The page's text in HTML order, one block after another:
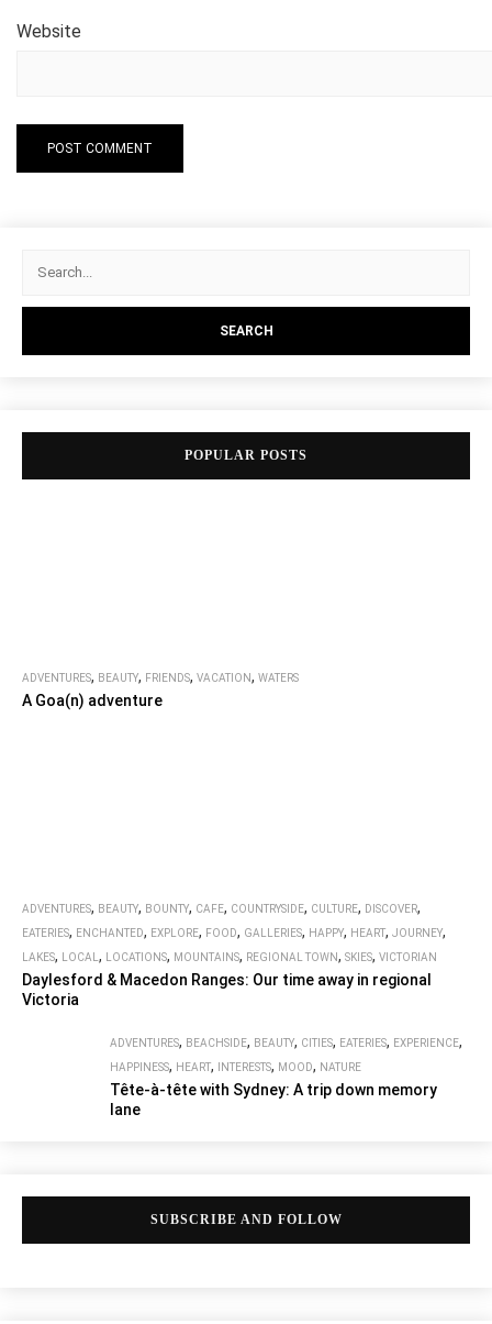
Website
POPULAR POSTS
ADVENTURES, BEAUTY, FRIENDS, VACATION, WATERS
A Goa(n) adventure
ADVENTURES, BEAUTY, BOUNTY, CAFE, COUNTRYSIDE, CULTURE, DISCOVER,
EATERIES, ENCHANTED, EXPLORE, FOOD, GALLERIES, HAPPY, HEART, JOURNEY,
LAKES, LOCAL , LOCATIONS, MOUNTAINS, REGIONAL TOWN, SKIES, VICTORIAN
Daylesford & Macedon Ranges: Our time away in regional
Victoria
ADVENTURES, BEACHSIDE, BEAUTY, CITIES, EATERIES, EXPERIENCE,
HAPPINESS, HEART, INTERESTS, MOOD, NATURE
Tête-à-tête with Sydney: A trip down memory
lane
SUBSCRIBE AND FOLLOW